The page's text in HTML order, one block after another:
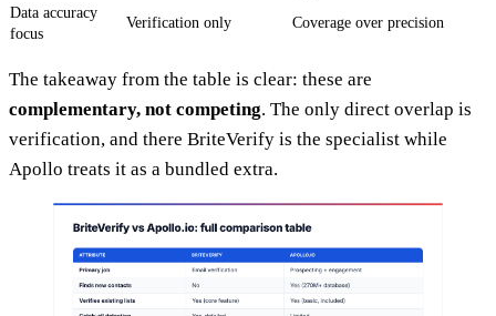
Data accuracy
focus
Verification only Coverage over precision
The takeaway from the table is clear: these are
complementary, not competing. The only direct overlap is
verification, and there BriteVerify is the specialist while
Apollo treats it as a bundled extra.